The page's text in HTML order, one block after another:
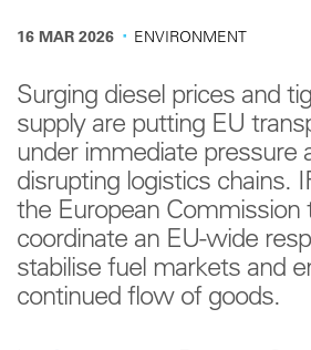
16 MAR 2026 · ENVIRONMENT
Surging diesel prices and
supply are putting EU
under immediate pressure
disrupting logistics chains.
the European Commission
coordinate an EU-wide
stabilise fuel markets and
continued flow of goods.